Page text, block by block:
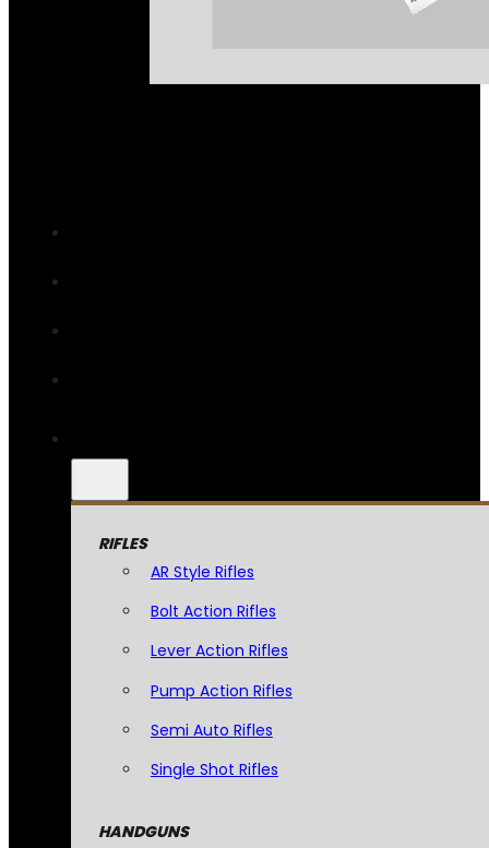
RIFLES
AR Style Rifles
Bolt Action Rifles
Lever Action Rifles
Pump Action Rifles
Semi Auto Rifles
Single Shot Rifles
HANDGUNS